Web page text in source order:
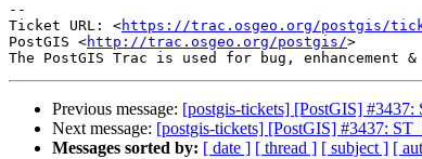
--
Ticket URL: <https://trac.osgeo.org/postgis/
PostGIS <http://trac.osgeo.org/postgis/>
Previous message: [postgis-tickets] [PostGIS]
Next message: [postgis-tickets] [PostGIS] #3437:
Messages sorted by: [ date ] [ thread ] [ subject ] [